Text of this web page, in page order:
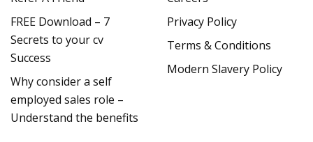
FREE Download – 7
Secrets to your cv
Success
Why consider a self
employed sales role –
Understand the benefits
Privacy Policy
Terms & Conditions
Modern Slavery Policy